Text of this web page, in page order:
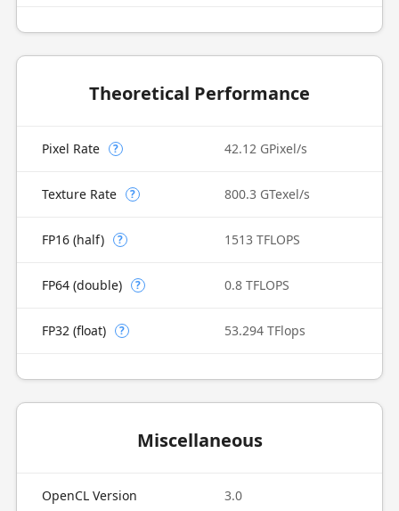
Theoretical Performance
Pixel Rate ? 42.12 GPixel/s
Texture Rate ? 800.3 GTexel/s
FP16 (half) ? 1513 TFLOPS
FP64 (double) ? 0.8 TFLOPS
FP32 (float) ? 53.294 TFlops
Miscellaneous
OpenCL Version 3.0